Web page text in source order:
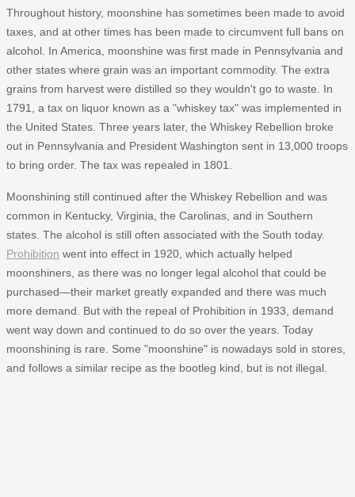
Throughout history, moonshine has sometimes been made to avoid
taxes, and at other times has been made to circumvent full bans on
alcohol. In America, moonshine was first made in Pennsylvania and
other states where grain was an important commodity. The extra
grains from harvest were distilled so they wouldn't go to waste. In
1791, a tax on liquor known as a "whiskey tax" was implemented in
the United States. Three years later, the Whiskey Rebellion broke
out in Pennsylvania and President Washington sent in 13,000 troops
to bring order. The tax was repealed in 1801.
Moonshining still continued after the Whiskey Rebellion and was
common in Kentucky, Virginia, the Carolinas, and in Southern
states. The alcohol is still often associated with the South today.
Prohibition went into effect in 1920, which actually helped
moonshiners, as there was no longer legal alcohol that could be
purchased—their market greatly expanded and there was much
more demand. But with the repeal of Prohibition in 1933, demand
went way down and continued to do so over the years. Today
moonshining is rare. Some "moonshine" is nowadays sold in stores,
and follows a similar recipe as the bootleg kind, but is not illegal.